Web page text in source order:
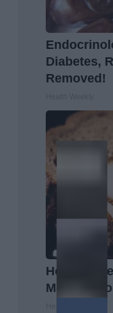
Diabetes,
Removed!
Honey:
Memory